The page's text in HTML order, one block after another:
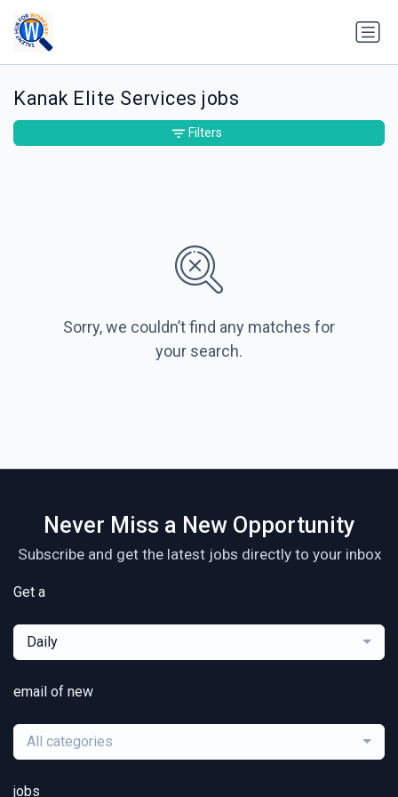
Kanak Elite Services jobs
Sorry, we couldn’t find any matches for
your search.
Filters
Never Miss a New Opportunity
Subscribe and get the latest jobs directly to your inbox
Get a
Daily
email of new
All categories
jobs